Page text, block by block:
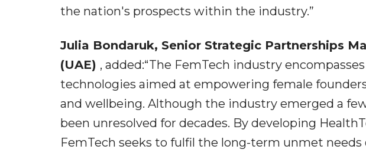
the nation's prospects within the industry.”
Julia Bondaruk, Senior Strategic Partnerships
(UAE) , added:“The FemTech industry
technologies aimed at empowering female
and wellbeing. Although the industry emerged a
been unresolved for decades. By developing
FemTech seeks to fulfil the long-term unmet needs